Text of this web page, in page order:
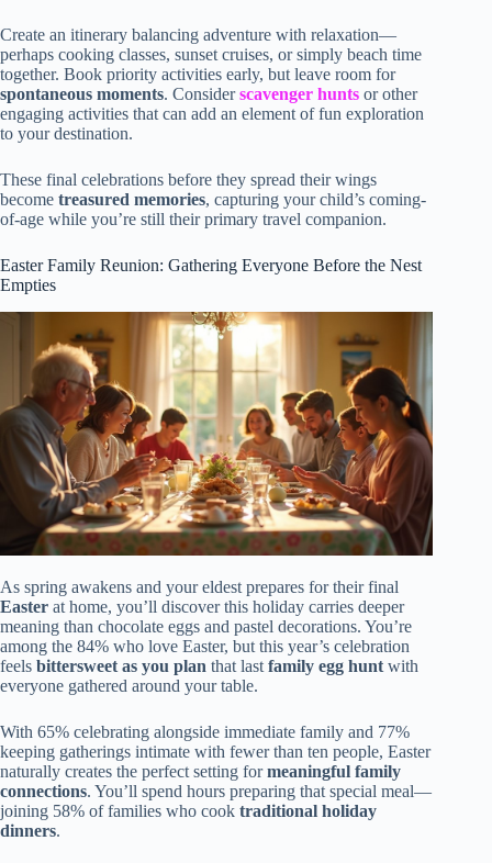
Create an itinerary balancing adventure with relaxation—
perhaps cooking classes, sunset cruises, or simply beach time
together. Book priority activities early, but leave room for
spontaneous moments. Considerscavenger hunts or other
engaging activities that can add an element of fun exploration
to your destination.
These final celebrations before they spread their wings
become treasured memories, capturing your child’s coming-
of-age while you’re still their primary travel companion.
Easter Family Reunion: Gathering Everyone Before the Nest
Empties
As spring awakens and your eldest prepares for their final
Easter at home, you’ll discover this holiday carries deeper
meaning than chocolate eggs and pastel decorations. You’re
among the 84% who love Easter, but this year’s celebration
feels bittersweet as you plan that last family egg hunt with
everyone gathered around your table.
With 65% celebrating alongside immediate family and 77%
keeping gatherings intimate with fewer than ten people, Easter
naturally creates the perfect setting formeaningful family
connections. You’ll spend hours preparing that special meal—
joining 58% of families who cook traditional holiday
dinners.